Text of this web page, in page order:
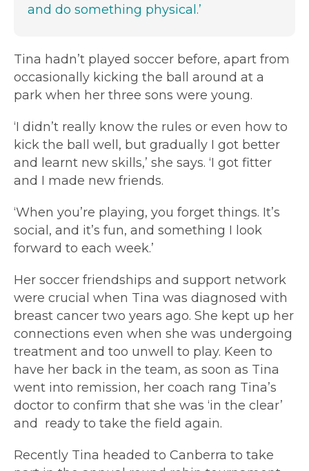
and do something physical.’
Tina hadn’t played soccer before, apart from
occasionally kicking the ball around at a
park when her three sons were young.
‘I didn’t really know the rules or even how to
kick the ball well, but gradually I got better
and learnt new skills,’ she says. ‘I got fitter
and I made new friends.
‘When you’re playing, you forget things. It’s
social, and it’s fun, and something I look
forward to each week.’
Her soccer friendships and support network
were crucial when Tina was diagnosed with
breast cancer two years ago. She kept up her
connections even when she was undergoing
treatment and too unwell to play. Keen to
have her back in the team, as soon as Tina
went into remission, her coach rang Tina’s
doctor to confirm that she was ‘in the clear’
and ready to take the field again.
Recently Tina headed to Canberra to take